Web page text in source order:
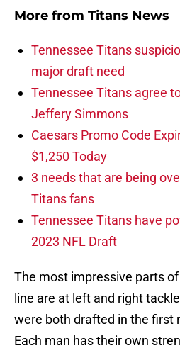
More from Titans News
Tennessee Titans
major draft need
Tennessee Titans agree
Jeffery Simmons
Caesars Promo Code
$1,250 Today
3 needs that are being
Titans fans
Tennessee Titans have
2023 NFL Draft
The most impressive parts
line are at left and right
were both drafted in the first
Each man has their own